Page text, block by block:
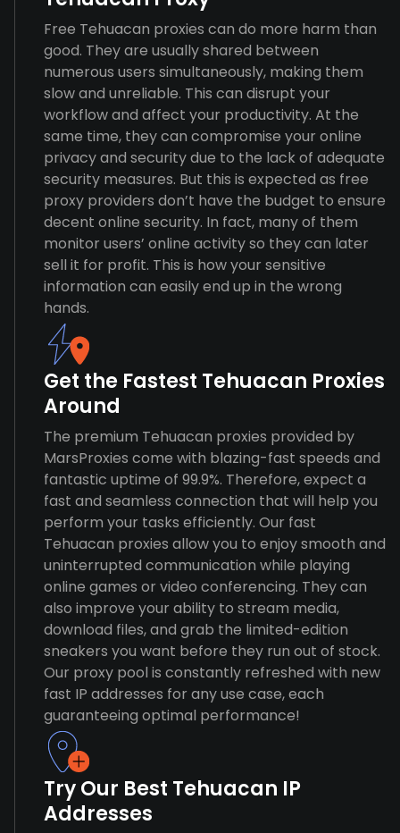
Free Tehuacan proxies can do more harm than
good. They are usually shared between
numerous users simultaneously, making them
slow and unreliable. This can disrupt your
workflow and affect your productivity. At the
same time, they can compromise your online
privacy and security due to the lack of adequate
security measures. But this is expected as free
proxy providers don’t have the budget to ensure
decent online security. In fact, many of them
monitor users’ online activity so they can later
sell it for profit. This is how your sensitive
information can easily end up in the wrong
hands.
Get the Fastest Tehuacan Proxies
Around
The premium Tehuacan proxies provided by
MarsProxies come with blazing-fast speeds and
fantastic uptime of 99.9%. Therefore, expect a
fast and seamless connection that will help you
perform your tasks efficiently. Our fast
Tehuacan proxies allow you to enjoy smooth and
uninterrupted communication while playing
online games or video conferencing. They can
also improve your ability to stream media,
download files, and grab the limited-edition
sneakers you want before they run out of stock.
Our proxy pool is constantly refreshed with new
fast IP addresses for any use case, each
guaranteeing optimal performance!
Try Our Best Tehuacan IP
Addresses